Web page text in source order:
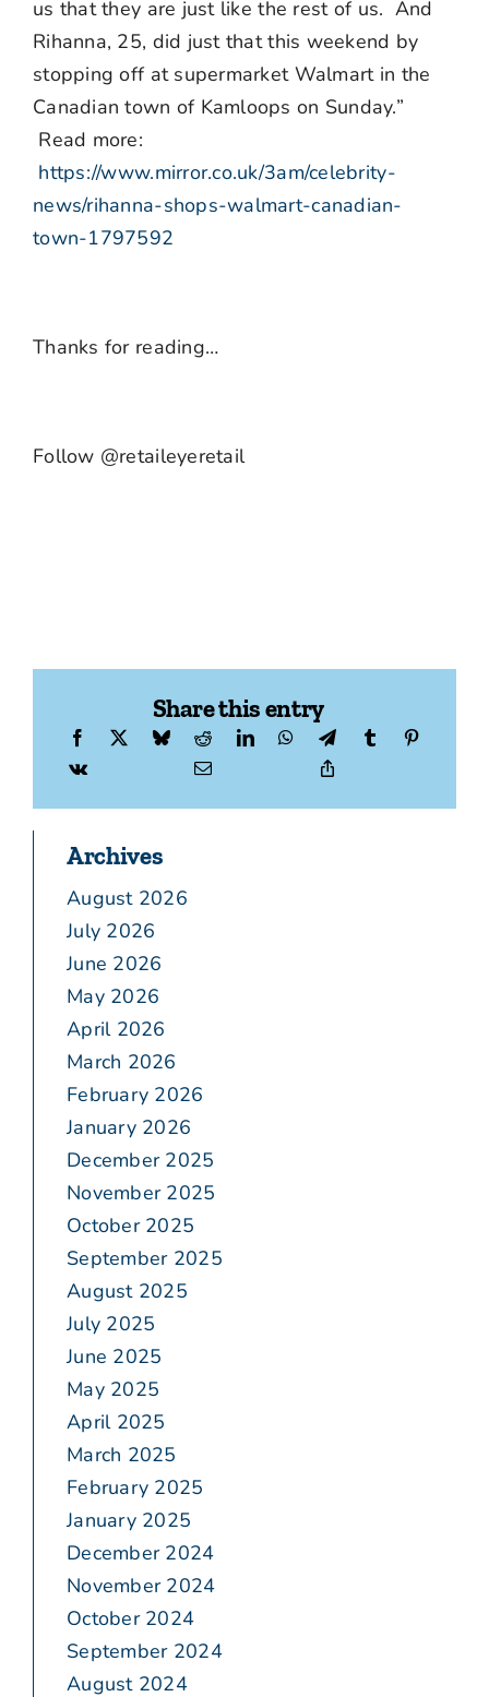
us that they are just like the rest of us. And
Rihanna, 25, did just that this weekend by
stopping off at supermarket Walmart in the
Canadian town of Kamloops on Sunday.”
Read more:
https://www.mirror.co.uk/3am/celebrity-
news/rihanna-shops-walmart-canadian-
town-1797592
Thanks for reading…
Follow @retaileyeretail
Share this entry
Archives
August 2026
July 2026
June 2026
May 2026
April 2026
March 2026
February 2026
January 2026
December 2025
November 2025
October 2025
September 2025
August 2025
July 2025
June 2025
May 2025
April 2025
March 2025
February 2025
January 2025
December 2024
November 2024
October 2024
September 2024
August 2024